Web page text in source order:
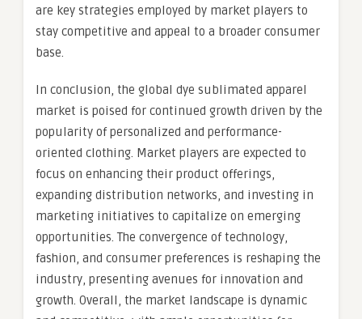
are key strategies employed by market players to
stay competitive and appeal to a broader consumer
base.
In conclusion, the global dye sublimated apparel
market is poised for continued growth driven by the
popularity of personalized and performance-
oriented clothing. Market players are expected to
focus on enhancing their product offerings,
expanding distribution networks, and investing in
marketing initiatives to capitalize on emerging
opportunities. The convergence of technology,
fashion, and consumer preferences is reshaping the
industry, presenting avenues for innovation and
growth. Overall, the market landscape is dynamic